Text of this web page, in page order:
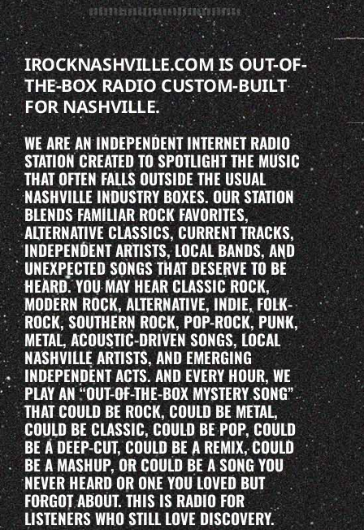
IROCKNASHVILLE.COM IS OUT-OF-
THE-BOX RADIO CUSTOM-BUILT
FOR NASHVILLE.
WE ARE AN INDEPENDENT INTERNET RADIO
STATION CREATED TO SPOTLIGHT THE MUSIC
THAT OFTEN FALLS OUTSIDE THE USUAL
NASHVILLE INDUSTRY BOXES. OUR STATION
BLENDS FAMILIAR ROCK FAVORITES,
ALTERNATIVE CLASSICS, CURRENT TRACKS,
INDEPENDENT ARTISTS, LOCAL BANDS, AND
UNEXPECTED SONGS THAT DESERVE TO BE
HEARD. YOU MAY HEAR CLASSIC ROCK,
MODERN ROCK, ALTERNATIVE, INDIE, FOLK-
ROCK, SOUTHERN ROCK, POP-ROCK, PUNK,
METAL, ACOUSTIC-DRIVEN SONGS, LOCAL
NASHVILLE ARTISTS, AND EMERGING
INDEPENDENT ACTS. AND EVERY HOUR, WE
PLAY AN “OUT-OF-THE-BOX MYSTERY SONG”
THAT COULD BE ROCK, COULD BE METAL,
COULD BE CLASSIC, COULD BE POP, COULD
BE A DEEP-CUT, COULD BE A REMIX, COULD
BE A MASHUP, OR COULD BE A SONG YOU
NEVER HEARD OR ONE YOU LOVED BUT
FORGOT ABOUT. THIS IS RADIO FOR
LISTENERS WHO STILL LOVE DISCOVERY.